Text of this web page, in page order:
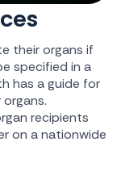
their organs if
specified in a
has a guide for
recipients
on a nationwide